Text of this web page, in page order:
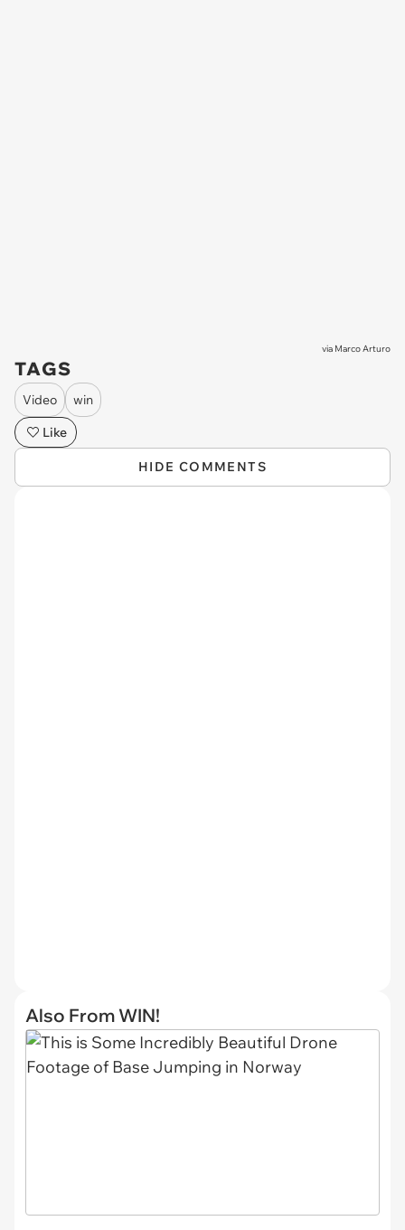
via Marco Arturo
TAGS
Video
win
Like
HIDE COMMENTS
Also From WIN!